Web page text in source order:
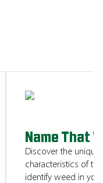
Name That
Discover the unique
characteristics of
identify weed in